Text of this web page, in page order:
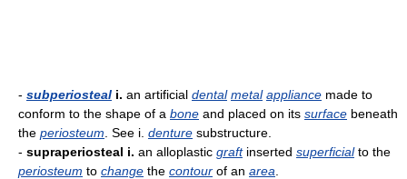
- subperiosteal i. an artificial dental metal appliance made to
conform to the shape of a bone and placed on its surface beneath
the periosteum . See i. denture substructure.
- supraperiosteal i. an alloplastic graftinserted superficialto the
periosteum to change the contour of an area